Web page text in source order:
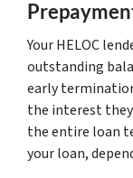
Your HELOC
outstanding
early
the interest they
the entire loan
your loan,